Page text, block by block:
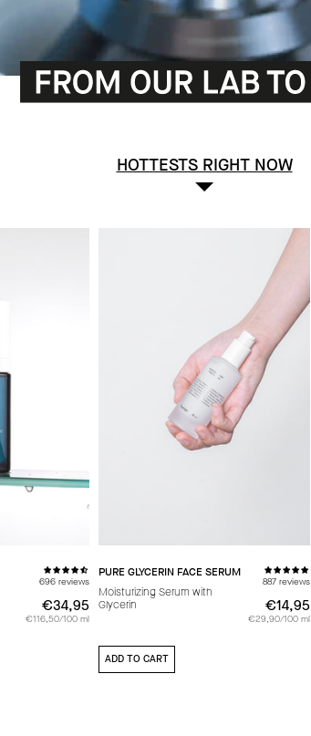
HOTTESTS RIGHT NOW
696 reviews
€34,95 €34,95
€116,50/100 ml
PURE GLYCERIN FACE SERUM
Moisturizing Serum with
Glycerin
887 reviews
€14,95
€29,90/100 ml
ADD TO CART